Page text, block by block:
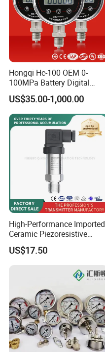
Hongqi Hc-100 OEM 0-
100MPa Battery Digital
Pressure Gauge
US$35.00-1,000.00
High-Performance Imported
Ceramic Piezoresistive
Pressure Transmitter
US$17.50